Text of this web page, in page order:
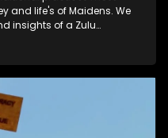
and life's of Maidens. We
insights of a Zulu